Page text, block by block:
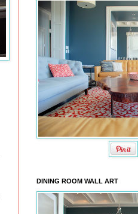
DINING ROOM WALL ART